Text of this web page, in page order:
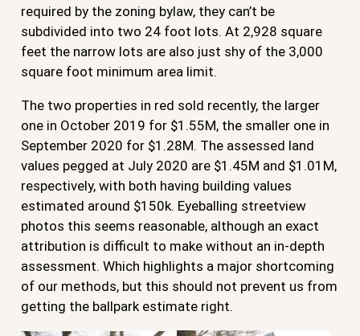
required by the zoning bylaw, they can’t be
subdivided into two 24 foot lots. At 2,928 square
feet the narrow lots are also just shy of the 3,000
square foot minimum area limit.
The two properties in red sold recently, the larger
one in October 2019 for $1.55M, the smaller one in
September 2020 for $1.28M. The assessed land
values pegged at July 2020 are $1.45M and $1.01M,
respectively, with both having building values
estimated around $150k. Eyeballing streetview
photos this seems reasonable, although an exact
attribution is difficult to make without an in-depth
assessment. Which highlights a major shortcoming
of our methods, but this should not prevent us from
getting the ballpark estimate right.